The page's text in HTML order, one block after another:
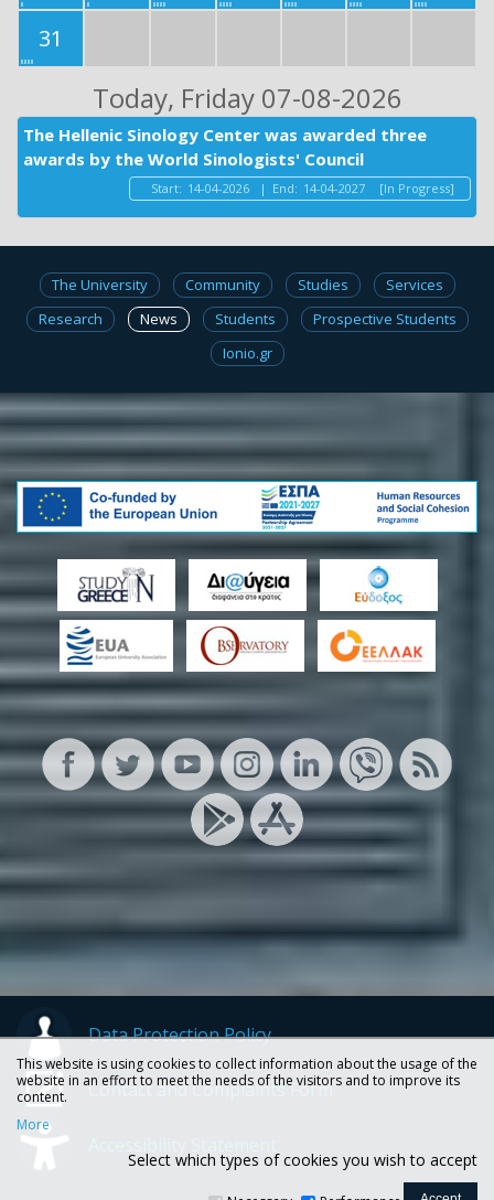
31
Today, Friday 07-08-2026
The Hellenic Sinology Center was awarded three
awards by the World Sinologists' Council
Start: 14-04-2026 | End: 14-04-2027 [In Progress]
The University Community Studies
Services
Research
News Students
Prospective Students
Ionio.gr
Data Protection Policy
Contact and Complaints Form
This website is using cookies to collect information about the usage of the
website in an effort to meet the needs of the visitors and to improve its
content.
More
Select which types of cookies you wish to accept